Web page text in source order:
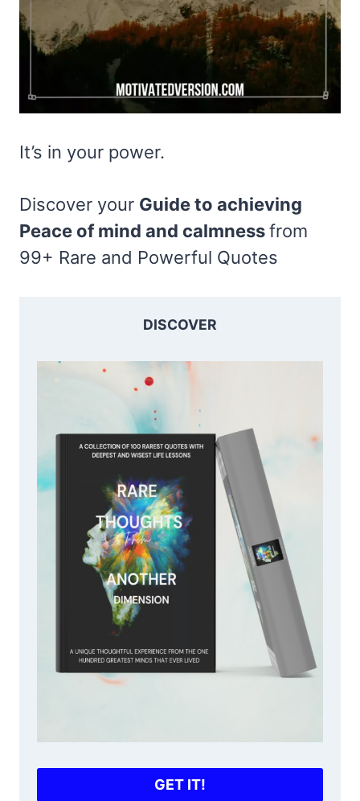
It’s in your power.
Discover your Guide to achieving
Peace of mind and calmnessfrom
99+ Rare and Powerful Quotes
DISCOVER
GET IT!